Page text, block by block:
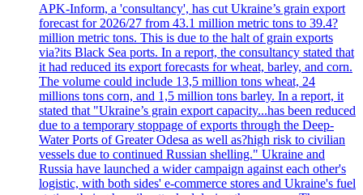
APK-Inform, a 'consultancy', has cut Ukraine’s grain export
forecast for 2026/27 from 43.1 million metric tons to 39.4?
million metric tons. This is due to the halt of grain exports
via?its Black Sea ports. In a report, the consultancy stated that
it had reduced its export forecasts for wheat, barley, and corn.
The volume could include 13,5 million tons wheat, 24
millions tons corn, and 1,5 million tons barley. In a report, it
stated that "Ukraine’s grain export capacity...has been reduced
due to a temporary stoppage of exports through the Deep-
Water Ports of Greater Odesa as well as?high risk to civilian
vessels due to continued Russian shelling." Ukraine and
Russia have launched a wider campaign against each other's
logistic, with both sides' e-commerce stores and Ukraine's fuel